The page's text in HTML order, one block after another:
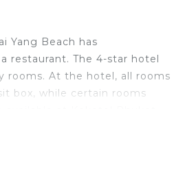
Yang Beach has
restaurant. The 4-star hotel
rooms. At the hotel, all rooms
box, while certain rooms